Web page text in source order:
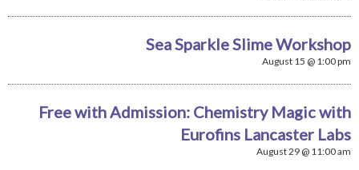
Sea Sparkle Slime Workshop
August 15 @ 1:00 pm
Free with Admission: Chemistry Magic with
Eurofins Lancaster Labs
August 29 @ 11:00 am